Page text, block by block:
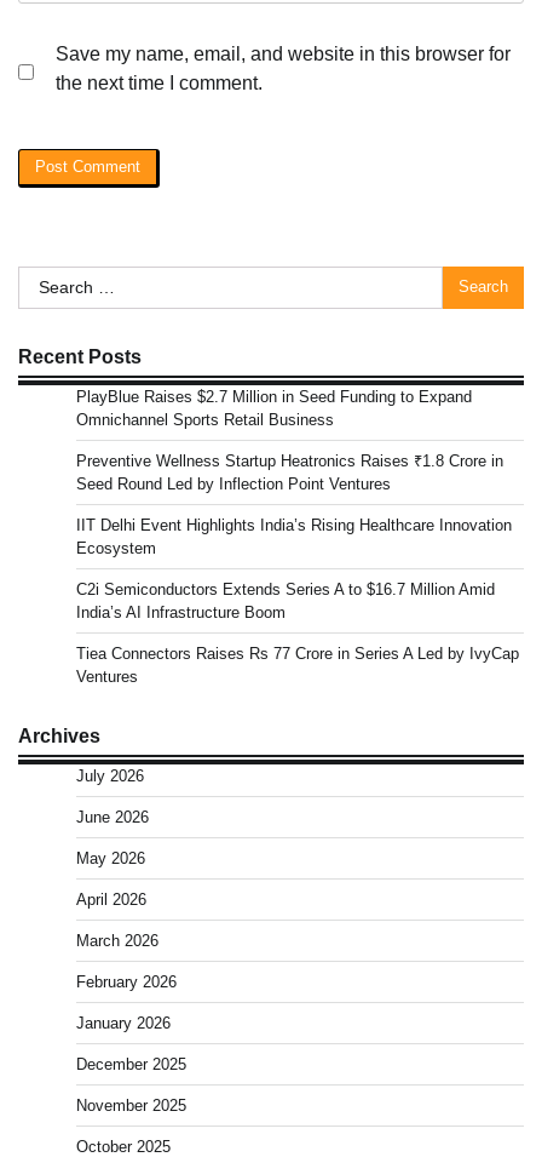
Save my name, email, and website in this browser for
the next time I comment.
Search
for:
Recent Posts
PlayBlue Raises $2.7 Million in Seed Funding to Expand
Omnichannel Sports Retail Business
Preventive Wellness Startup Heatronics Raises ₹1.8 Crore in
Seed Round Led by Inflection Point Ventures
IIT Delhi Event Highlights India’s Rising Healthcare Innovation
Ecosystem
C2i Semiconductors Extends Series A to $16.7 Million Amid
India’s AI Infrastructure Boom
Tiea Connectors Raises Rs 77 Crore in Series A Led by IvyCap
Ventures
Archives
July 2026
June 2026
May 2026
April 2026
March 2026
February 2026
January 2026
December 2025
November 2025
October 2025